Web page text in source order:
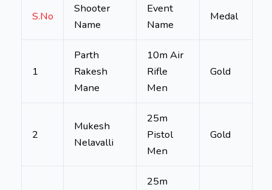
S.No
Shooter
Name
Event
Name
Medal
1
Parth
Rakesh
Mane
10m Air
Rifle
Men
Gold
2
Mukesh
Nelavalli
25m
Pistol
Men
Gold
25m